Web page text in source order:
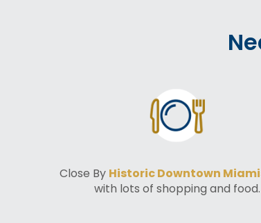
Close By Historic Downtown
with lots of shopping and food.